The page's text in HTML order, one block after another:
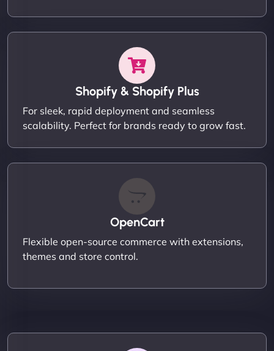
Shopify & Shopify Plus
For sleek, rapid deployment and seamless
scalability. Perfect for brands ready to grow fast.
OpenCart
Flexible open-source commerce with extensions,
themes and store control.